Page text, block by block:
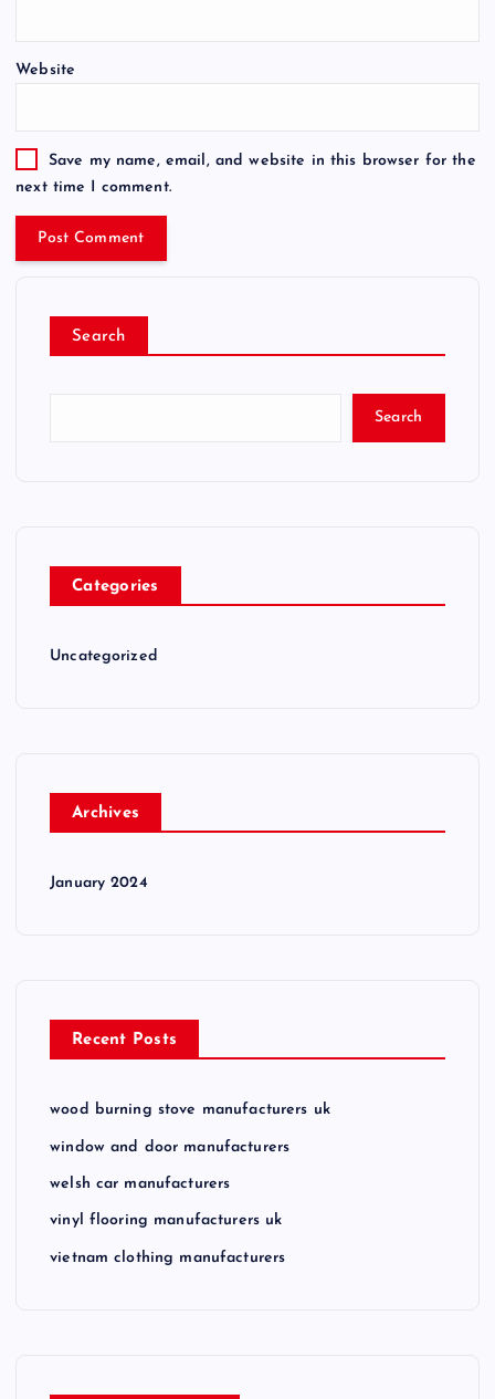
Website
Save my name, email, and website in this browser for the
next time I comment.
Search
Search
Categories
Uncategorized
Archives
January 2024
Recent Posts
wood burning stove manufacturers uk
window and door manufacturers
welsh car manufacturers
vinyl flooring manufacturers uk
vietnam clothing manufacturers